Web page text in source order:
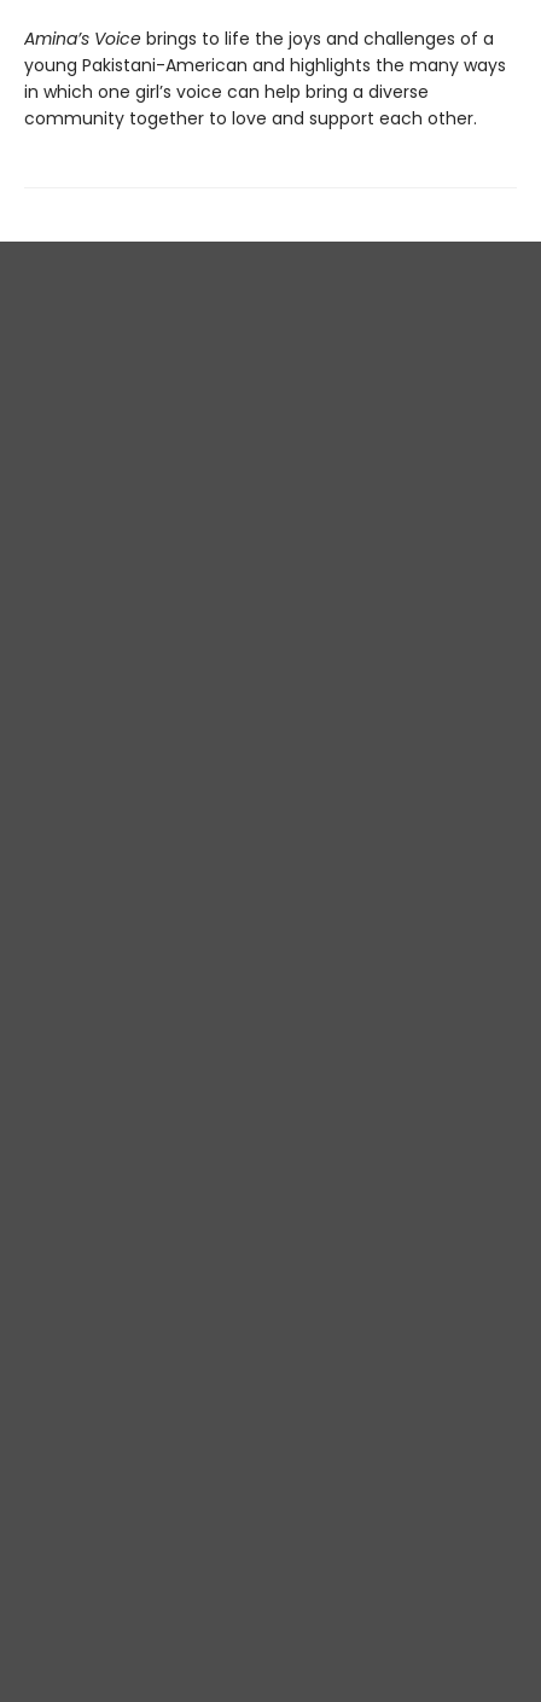
Amina’s Voice brings to life the joys and challenges of a
young Pakistani-American and highlights the many ways
in which one girl’s voice can help bring a diverse
community together to love and support each other.